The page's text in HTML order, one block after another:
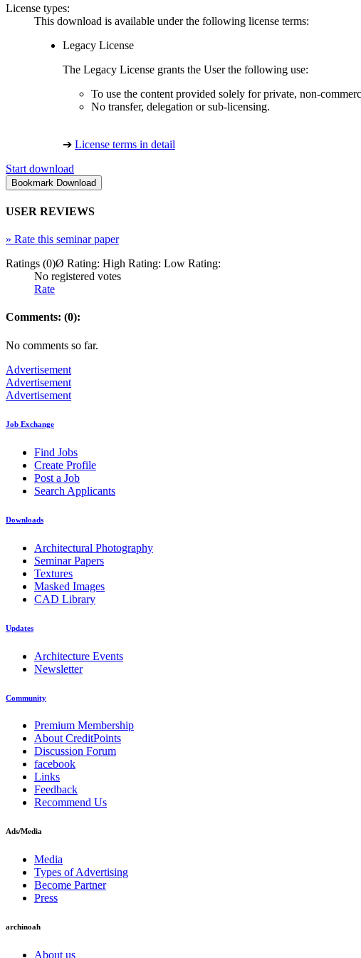
License types:
This download is available under the following license terms:
Legacy License
The Legacy License grants the User the following use:
To use the content provided solely for private, non-
No transfer, delegation or sub-licensing.
➔ License terms in detail
Start download
USER REVIEWS
» Rate this seminar paper
Ratings (0)Ø Rating: High Rating: Low Rating:
No registered votes
Rate
Comments: (0):
No comments so far.
Advertisement
Advertisement
Advertisement
Job Exchange
Find Jobs
Create Profile
Post a Job
Search Applicants
Downloads
Architectural Photography
Seminar Papers
Textures
Masked Images
CAD Library
Updates
Architecture Events
Newsletter
Community
Premium Membership
About CreditPoints
Discussion Forum
facebook
Links
Feedback
Recommend Us
Ads/Media
Media
Types of Advertising
Become Partner
Press
archinoah
About us